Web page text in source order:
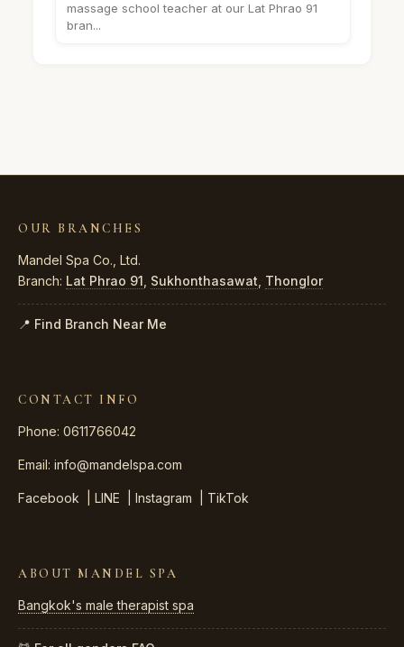
massage school teacher at our Lat Phrao 91
bran...
OUR BRANCHES
Mandel Spa Co., Ltd.
Branch: Lat Phrao 91 Sukhonthasawat Thonglor
📍 Find Branch Near Me
CONTACT INFO
Phone: 0611766042
Email: info@mandelspa.com
Facebook LINE Instagram TikTok
ABOUT MANDEL SPA
Bangkok's male therapist spa